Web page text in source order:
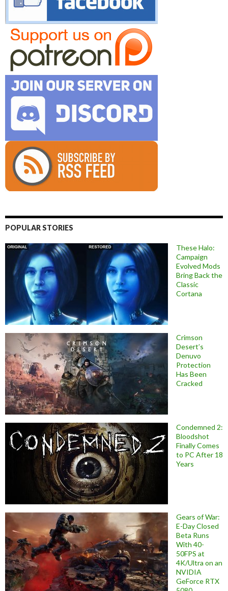
POPULAR STORIES
These Halo:
Campaign
Evolved Mods
Bring Back the
Classic
Cortana
Crimson
Desert’s
Denuvo
Protection
Has Been
Cracked
Condemned 2:
Bloodshot
Finally Comes
to PC After 18
Years
Gears of War:
E-Day Closed
Beta Runs
With 40-
50FPS at
4K/Ultra on an
NVIDIA
GeForce RTX